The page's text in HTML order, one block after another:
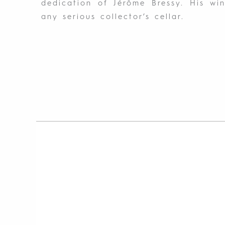
dedication of Jérôme Bressy. His
any serious collector’s cellar.